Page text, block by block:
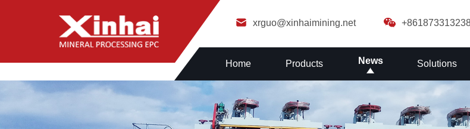
xrguo@xinhaimining.net
Home Products News Solutions